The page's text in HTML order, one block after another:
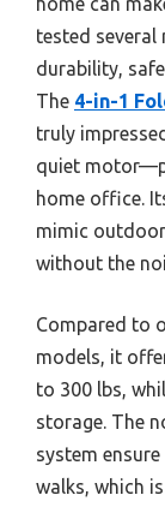
tested several
durability,
The 4-in-1
truly
quiet
home office.
mimic
without the
Compared to
models, it
to 300 lbs,
storage. The
system
walks, which